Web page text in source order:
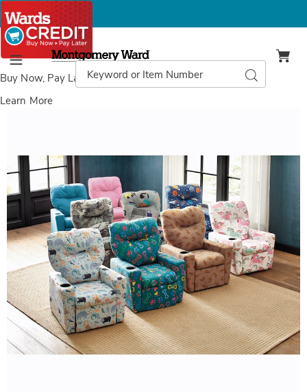
Buy Now, Pay Laterwith Wards Credit
Learn More
Menu
Montgomery
Ward
Catalog
Search
Chair,